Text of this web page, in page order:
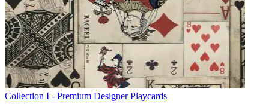
Collection I - Premium DesignerPlaycards